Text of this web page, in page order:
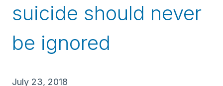
suicide should never
be ignored
July 23, 2018